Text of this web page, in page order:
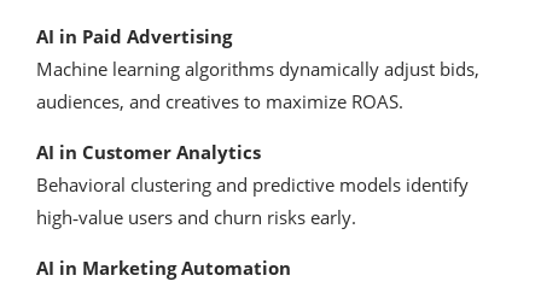
AI in Paid Advertising
Machine learning algorithms dynamically adjust bids,
audiences, and creatives to maximize ROAS.
AI in Customer Analytics
Behavioral clustering and predictive models identify
high‑value users and churn risks early.
AI in Marketing Automation